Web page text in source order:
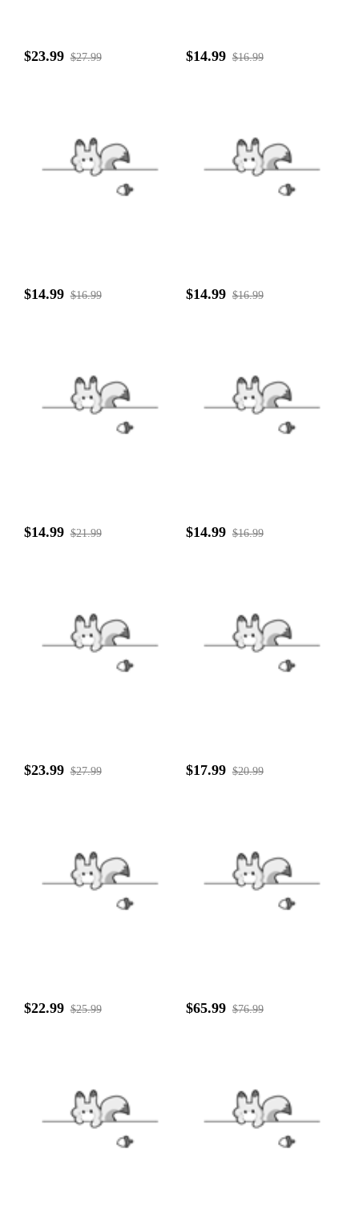
$23.99 $27.99 $14.99 $16.99
$14.99 $16.99 $14.99 $16.99
$14.99 $21.99 $14.99 $16.99
$23.99 $27.99 $17.99 $20.99
$22.99 $25.99 $65.99 $76.99